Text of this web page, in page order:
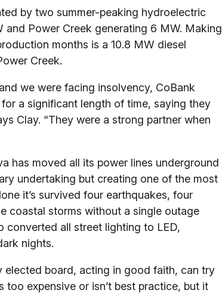
by two summer-peaking hydroelectric
and Power Creek generating 6 MW. Making
months is a 10.8 MW diesel
Creek.
we were facing insolvency, CoBank
a significant length of time, saying they
Clay. “They were a strong partner when
has moved all its power lines underground
undertaking but creating one of the most
it’s survived four earthquakes, four
coastal storms without a single outage
converted all street lighting to LED,
nights.
elected board, acting in good faith, can try
expensive or isn’t best practice, but it